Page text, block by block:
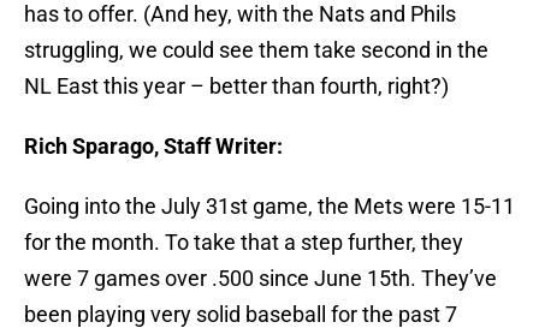
has to offer. (And hey, with the Nats and Phils
struggling, we could see them take second in the
NL East this year – better than fourth, right?)
Rich Sparago, Staff Writer:
Going into the July 31st game, the Mets were 15-11
for the month. To take that a step further, they
were 7 games over .500 since June 15th. They’ve
been playing very solid baseball for the past 7